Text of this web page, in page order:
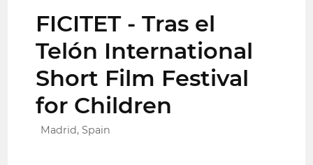
FICITET - Tras el
Telón International
Short Film Festival
for Children
Madrid, Spain